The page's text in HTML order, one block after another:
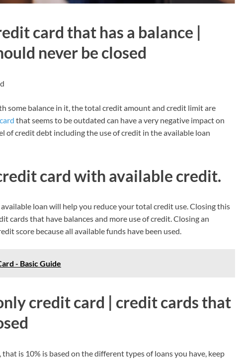
card that has a balance |
never be closed
some balance in it, the total credit amount and credit limit are
that seems to be outdated can have a very negative impact on
of credit debt including the use of credit in the available loan
card with available credit.
loan will help you reduce your total credit use. Closing this
cards that have balances and more use of credit. Closing an
score because all available funds have been used.
- Basic Guide
credit card | credit cards that
is 10% is based on the different types of loans you have, keep